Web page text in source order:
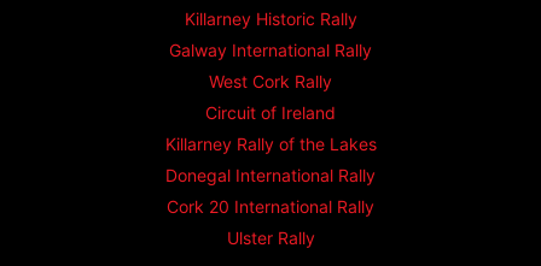
Killarney Historic Rally
Galway International Rally
West Cork Rally
Circuit of Ireland
Killarney Rally of the Lakes
Donegal International Rally
Cork 20 International Rally
Ulster Rally